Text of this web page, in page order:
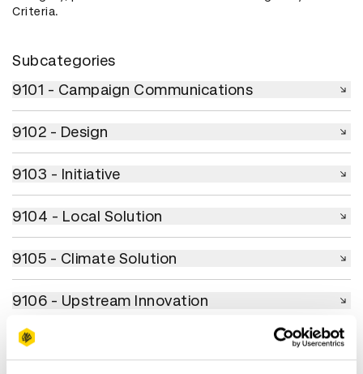
Criteria.
Subcategories
9101 - Campaign Communications
9101 - Campaign Communications
9102 - Design
9103 - Initiative
9104 - Local Solution
9105 - Climate Solution
9106 - Upstream Innovation
9107 - Collaboration
9107 - Collaboration